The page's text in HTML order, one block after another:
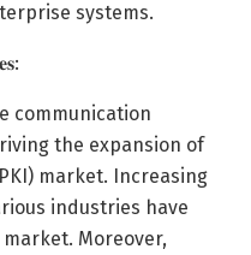
systems.
communication
the expansion of
market. Increasing
industries have
Moreover,